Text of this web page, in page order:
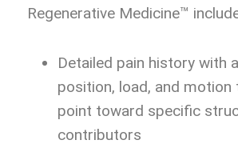
Regenerative Medicine™
Detailed pain history with
position, load, and
point toward specific
contributors